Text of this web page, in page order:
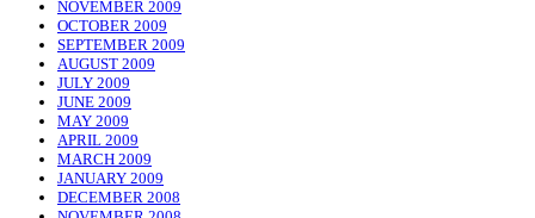
NOVEMBER 2009
OCTOBER 2009
SEPTEMBER 2009
AUGUST 2009
JULY 2009
JUNE 2009
MAY 2009
APRIL 2009
MARCH 2009
JANUARY 2009
DECEMBER 2008